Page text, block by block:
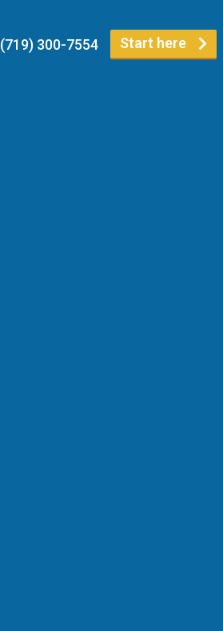
Start here
(719) 300-7554